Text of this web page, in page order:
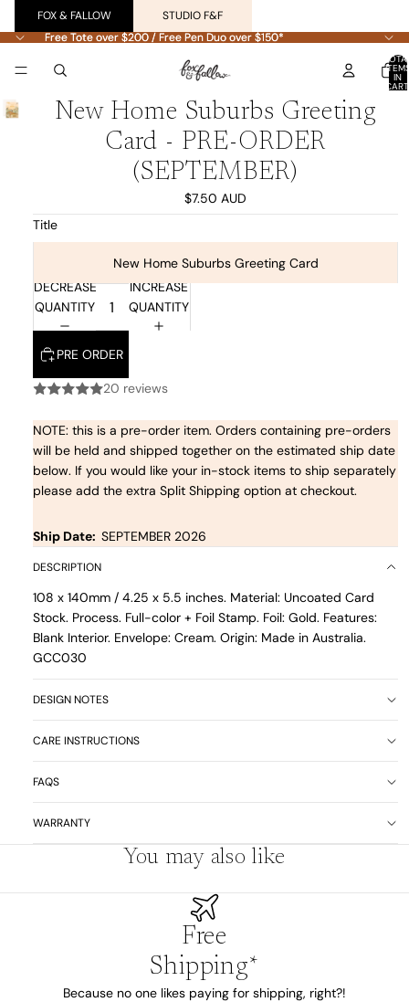
FOX & FALLOW
STUDIO F&F
Free Tote over $200 / Free Pen Duo over $150*
Free Tote over $200 / Free Pen Duo over $150*
IN
New Home Suburbs Greeting
Card - PRE-ORDER
(SEPTEMBER)
$7.50 AUD
Title
New Home Suburbs Greeting Card
DECREASE
QUANTITY
INCREASE
QUANTITY
PRE ORDER
20 reviews
NOTE: this is a pre-order item. Orders containing pre-orders
will be held and shipped together on the estimated ship date
below. If you would like your in-stock items to ship separately
please add the extra Split Shipping option at checkout.
Ship Date: SEPTEMBER 2026
DESCRIPTION
108 x 140mm / 4.25 x 5.5 inches. Material: Uncoated Card
Stock. Process. Full-color + Foil Stamp. Foil: Gold. Features:
Blank Interior. Envelope: Cream. Origin: Made in Australia.
GCC030
DESIGN NOTES
CARE INSTRUCTIONS
FAQS
WARRANTY
You may also like
Free
Shipping*
Because no one likes paying for shipping, right?!